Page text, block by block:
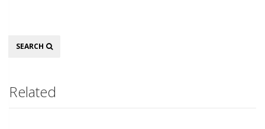
Search
SEARCH
Related